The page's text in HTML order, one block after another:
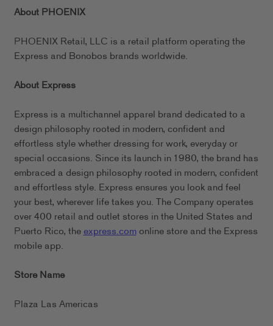
About PHOENIX
PHOENIX Retail, LLC is a retail platform operating the
Express and Bonobos brands worldwide.
About Express
Express is a multichannel apparel brand dedicated to a
design philosophy rooted in modern, confident and
effortless style whether dressing for work, everyday or
special occasions. Since its launch in 1980, the brand has
embraced a design philosophy rooted in modern, confident
and effortless style. Express ensures you look and feel
your best, wherever life takes you. The Company operates
over 400 retail and outlet stores in the United States and
Puerto Rico, theexpress.comonline store and the Express
mobile app.
Store Name
Plaza Las Americas